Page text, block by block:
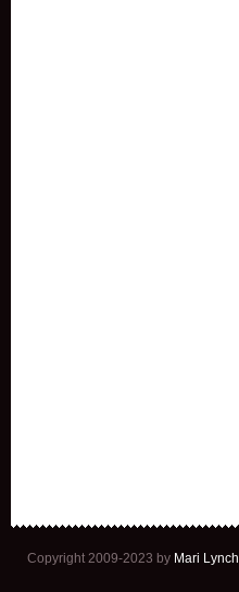
Copyright 2009-2023 by Mari Lynch